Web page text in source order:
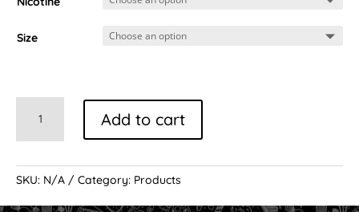
Size
Custard
quantity
Add to cart
SKU: N/A Category: Products